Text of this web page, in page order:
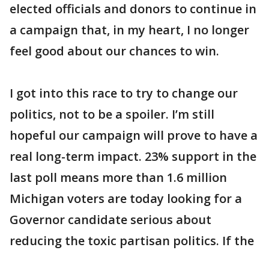
elected officials and donors to continue in
a campaign that, in my heart, I no longer
feel good about our chances to win.
I got into this race to try to change our
politics, not to be a spoiler. I’m still
hopeful our campaign will prove to have a
real long-term impact. 23% support in the
last poll means more than 1.6 million
Michigan voters are today looking for a
Governor candidate serious about
reducing the toxic partisan politics. If the